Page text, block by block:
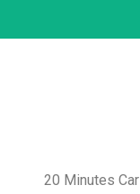
20 Minutes